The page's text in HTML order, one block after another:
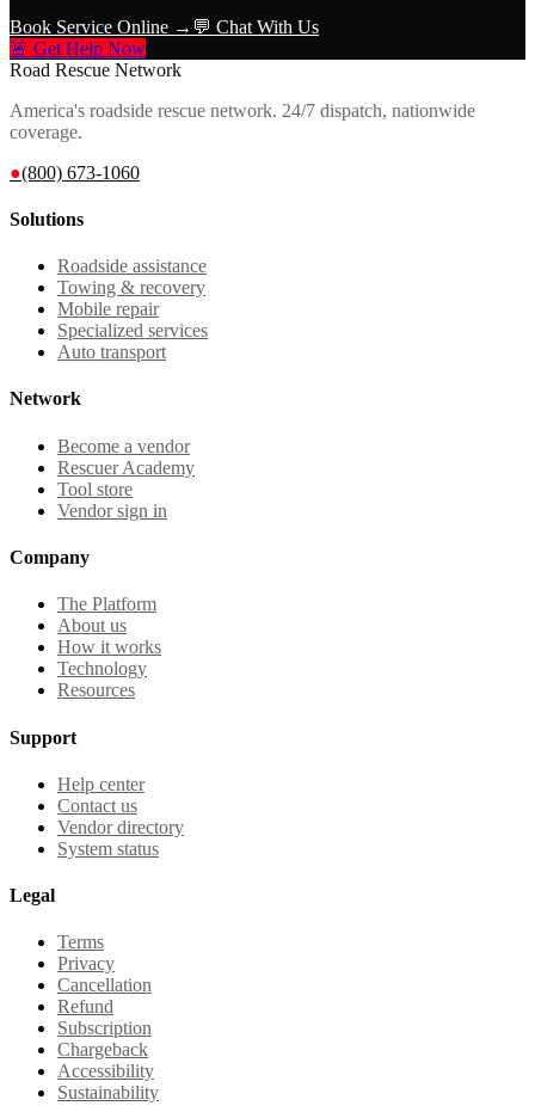
Book Service Online → 💬 Chat With Us
🚨 Get Help Now
Road Rescue Network
America's roadside rescue network. 24/7 dispatch, nationwide
coverage.
●(800) 673-1060
Solutions
Roadside assistance
Towing & recovery
Mobile repair
Specialized services
Auto transport
Network
Become a vendor
Rescuer Academy
Tool store
Vendor sign in
Company
The Platform
About us
How it works
Technology
Resources
Support
Help center
Contact us
Vendor directory
System status
Legal
Terms
Privacy
Cancellation
Refund
Subscription
Chargeback
Accessibility
Sustainability